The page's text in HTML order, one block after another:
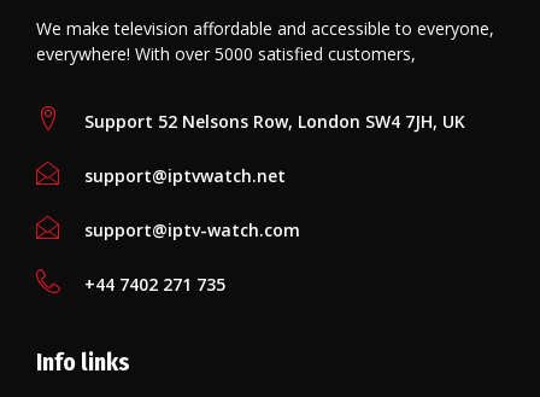
We make television affordable and accessible to everyone,
everywhere! With over 5000 satisfied customers,
Support 52 Nelsons Row, London SW4 7JH, UK
support@iptvwatch.net
support@iptv-watch.com
+44 7402 271 735
Info links